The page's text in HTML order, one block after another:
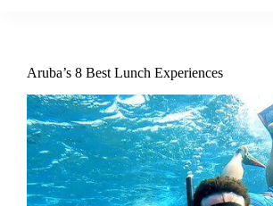
Aruba’s 8 Best Lunch Experiences